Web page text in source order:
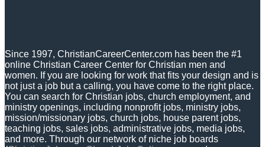
Since 1997, ChristianCareerCenter.com has been the #1
online Christian Career Center for Christian men and
women. If you are looking for work that fits your design and is
not just a job but a calling, you have come to the right place.
You can search for Christian jobs, church employment, and
ministry openings, including nonprofit jobs, ministry jobs,
mission/missionary jobs, church jobs, house parent jobs,
teaching jobs, sales jobs, administrative jobs, media jobs,
and more. Through our network of niche job boards